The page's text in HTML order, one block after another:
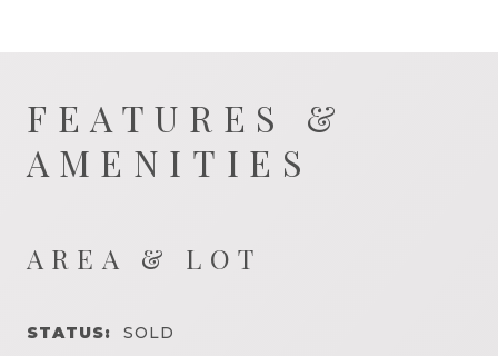
FEATURES &
AMENITIES
AREA & LOT
STATUS: SOLD